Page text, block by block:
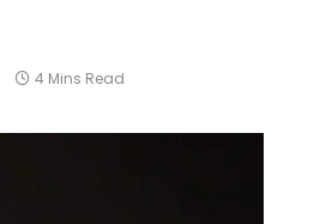
4 Mins Read